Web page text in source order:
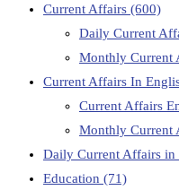
Current Affairs (600)
Daily Current
Monthly Current
Current Affairs In
Current Affairs
Monthly Current
Daily Current Affairs in
Education (71)